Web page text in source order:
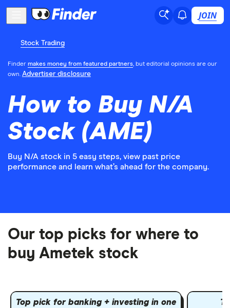
JOIN
Stock Trading
Finder makes money from featured partners, but editorial opinions are our
own. Advertiser disclosure
How to Buy N/A
Stock (AME)
Buy N/A stock in 5 easy steps, view past price
performance and learn what’s ahead for the company.
Our top picks for where to
buy Ametek stock
Top pick for banking + investing in one